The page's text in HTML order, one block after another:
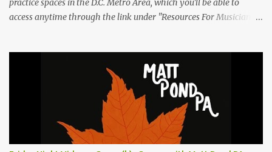
practice spaces in the D.C. Metro Area, which you'll be able to
access anytime through the link under "Resources For Musicians"
submit more information. Practice Spaces in the D.C. Metro Area:
Barco Rebar Falls Church, VA 703-207-1657
http://www.barcorebar.com 7Drum Lessons 2008 8th Street NW
Washington DC 20001 http://www.7drumlessons.com Uncle Bob's
Self Storage Alexandria, VA 800-242-1715
http://www.unclebobs.com Music Cave Studios 46040 Center Oak
Plaza #150 Sterling, VA 20166 (703) 430-1095